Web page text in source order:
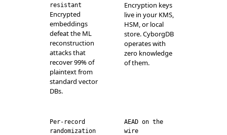
resistant
Encrypted
embeddings
defeat the ML
reconstruction
attacks that
recover 99% of
plaintext from
standard vector
DBs.
Encryption keys
live in your KMS,
HSM, or local
store. CyborgDB
operates with
zero knowledge
of them.
Per-record
randomization
AEAD on the
wire